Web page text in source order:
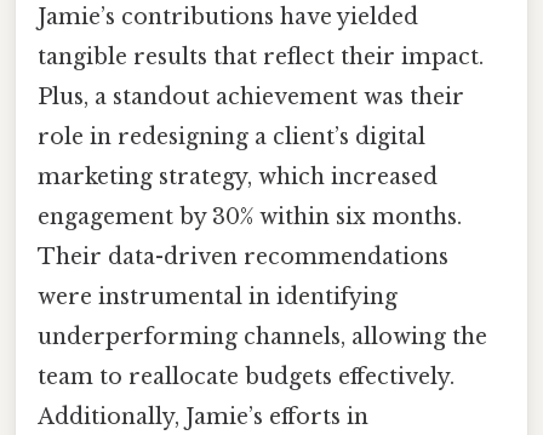
Jamie’s contributions have yielded
tangible results that reflect their impact.
Plus, a standout achievement was their
role in redesigning a client’s digital
marketing strategy, which increased
engagement by 30% within six months.
Their data-driven recommendations
were instrumental in identifying
underperforming channels, allowing the
team to reallocate budgets effectively.
Additionally, Jamie’s efforts in